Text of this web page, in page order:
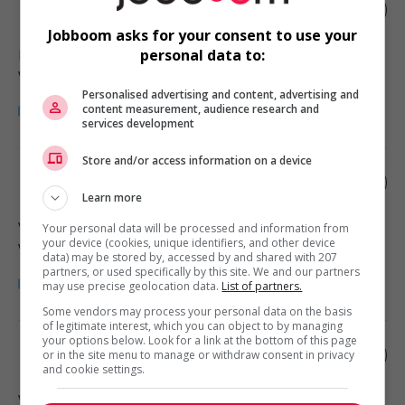
Retail sales manager
Vente, achat et service à la clientèle
Liquor store manager
Vancouver, BC
Vente, achat et service à la clientèle
Retail sales manager
Vancouver, BC
Jobboom asks for your consent to use your
personal data to:
Personalised advertising and content, advertising and
content measurement, audience research and
services development
Store and/or access information on a device
Learn more
Your personal data will be processed and information from
your device (cookies, unique identifiers, and other device
data) may be stored by, accessed by and shared with 207
partners, or used specifically by this site. We and our partners
may use precise geolocation data. List of partners.
Some vendors may process your personal data on the basis
of legitimate interest, which you can object to by managing
your options below. Look for a link at the bottom of this page
or in the site menu to manage or withdraw consent in privacy
and cookie settings.